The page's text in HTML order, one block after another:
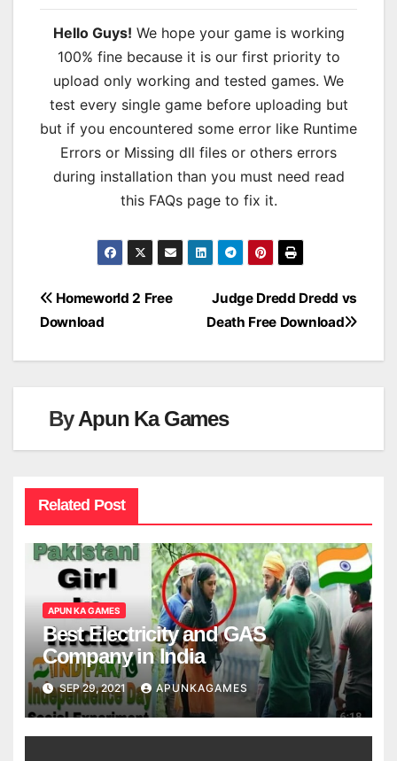
Hello Guys! We hope your game is working
100% fine because it is our first priority to
upload only working and tested games. We
test every single game before uploading but
but if you encountered some error like Runtime
Errors or Missing dll files or others errors
during installation than you must need read
this FAQs page to fix it.
Post
Judge Dredd Dredd vs
Death Free Download
Homeworld 2 Free
Download
ByApun Ka Games
Related Post
APUN KA GAMES
Best Electricity and GAS
Company in India
SEP 29, 2021 APUNKAGAMES